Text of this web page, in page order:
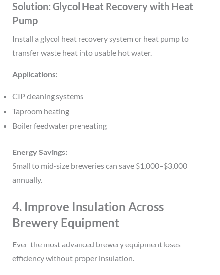
Solution: Glycol Heat Recovery with Heat
Pump
Install a glycol heat recovery system or heat pump to
transfer waste heat into usable hot water.
Applications:
CIP cleaning systems
Taproom heating
Boiler feedwater preheating
Energy Savings:
Small to mid-size breweries can save $1,000–$3,000
annually.
4. Improve Insulation Across
Brewery Equipment
Even the most advanced brewery equipment loses
efficiency without proper insulation.